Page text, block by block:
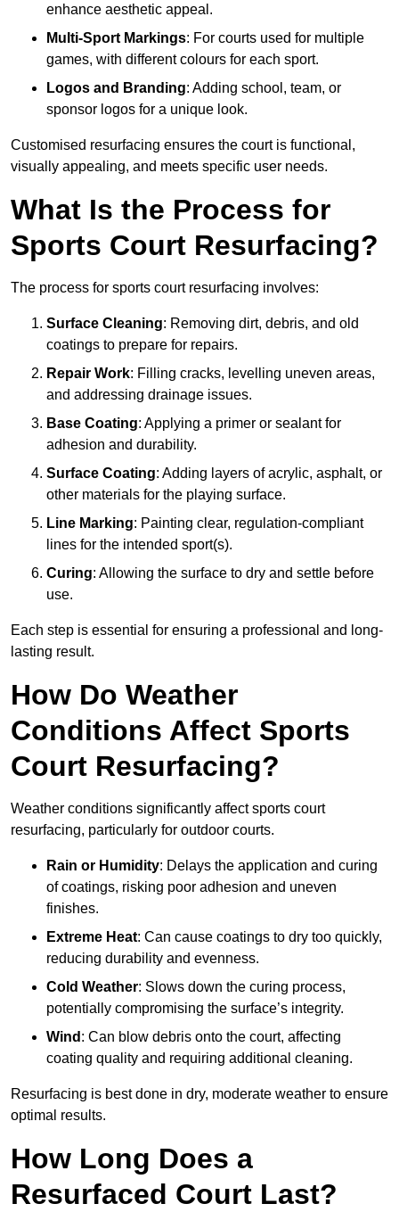
enhance aesthetic appeal.
Multi-Sport Markings: For courts used for multiple
games, with different colours for each sport.
Logos and Branding: Adding school, team, or
sponsor logos for a unique look.
Customised resurfacing ensures the court is functional,
visually appealing, and meets specific user needs.
What Is the Process for
Sports Court Resurfacing?
The process for sports court resurfacing involves:
Surface Cleaning: Removing dirt, debris, and old
coatings to prepare for repairs.
Repair Work: Filling cracks, levelling uneven areas,
and addressing drainage issues.
Base Coating: Applying a primer or sealant for
adhesion and durability.
Surface Coating: Adding layers of acrylic, asphalt, or
other materials for the playing surface.
Line Marking: Painting clear, regulation-compliant
lines for the intended sport(s).
Curing: Allowing the surface to dry and settle before
use.
Each step is essential for ensuring a professional and long-
lasting result.
How Do Weather
Conditions Affect Sports
Court Resurfacing?
Weather conditions significantly affect sports court
resurfacing, particularly for outdoor courts.
Rain or Humidity: Delays the application and curing
of coatings, risking poor adhesion and uneven
finishes.
Extreme Heat: Can cause coatings to dry too quickly,
reducing durability and evenness.
Cold Weather: Slows down the curing process,
potentially compromising the surface’s integrity.
Wind : Can blow debris onto the court, affecting
coating quality and requiring additional cleaning.
Resurfacing is best done in dry, moderate weather to ensure
optimal results.
How Long Does a
Resurfaced Court Last?